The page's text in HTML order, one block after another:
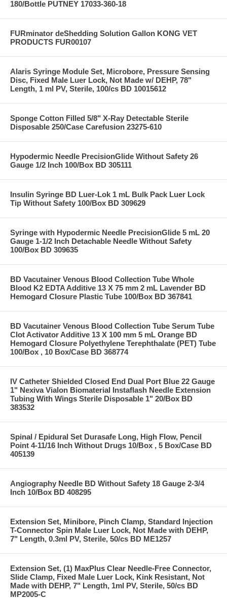
180/Bottle PUTNEY 17033-360-18
FURminator deShedding Solution Gallon KONG VET
PRODUCTS FUR00107
Alaris Syringe Module Set, Microbore, Pressure Sensing
Disc, Fixed Male Luer Lock, Not Made w/ DEHP, 78"
Length, 1 ml PV, Sterile, 100/cs BD 10015612
Sponge Cotton Filled 5/8" X-Ray Detectable Sterile
Disposable 250/Case Carefusion 23275-610
Hypodermic Needle PrecisionGlide Without Safety 26
Gauge 1/2 Inch 100/Box BD 305111
Insulin Syringe BD Luer-Lok 1 mL Bulk Pack Luer Lock
Tip Without Safety 100/Box BD 309629
Syringe with Hypodermic Needle PrecisionGlide 5 mL 20
Gauge 1-1/2 Inch Detachable Needle Without Safety
100/Box BD 309635
BD Vacutainer Venous Blood Collection Tube Whole
Blood K2 EDTA Additive 13 X 75 mm 2 mL Lavender BD
Hemogard Closure Plastic Tube 100/Box BD 367841
BD Vacutainer Venous Blood Collection Tube Serum Tube
Clot Activator Additive 13 X 100 mm 5 mL Orange BD
Hemogard Closure Polyethylene Terephthalate (PET) Tube
100/Box , 10 Box/Case BD 368774
IV Catheter Shielded Closed End Dual Port Blue 22 Gauge
1" Nexiva Vialon Biomaterial Instaflash Needle Extension
Tubing With Wings Sterile Disposable 1" 20/Box BD
383532
Spinal / Epidural Set Durasafe Long, High Flow, Pencil
Point 4-11/16 Inch Without Drugs 10/Box , 5 Box/Case BD
405139
Angiography Needle BD Without Safety 18 Gauge 2-3/4
Inch 10/Box BD 408295
Extension Set, Minibore, Pinch Clamp, Standard Injection
T-Connector Spin Male Luer Lock, Not Made with DEHP,
7" Length, 0.3ml PV, Sterile, 50/cs BD ME1257
Extension Set, (1) MaxPlus Clear Needle-Free Connector,
Slide Clamp, Fixed Male Luer Lock, Kink Resistant, Not
Made with DEHP, 7" Length, 1ml PV, Sterile, 50/cs BD
MP2005-C